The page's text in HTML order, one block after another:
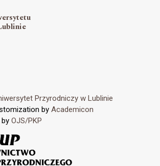
Przyrodniczy w Lublinie
by Academicon
OJS/PKP